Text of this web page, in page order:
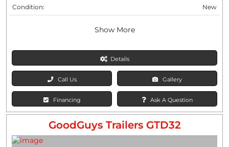
Condition: New
Show More
Details
Call Us Gallery
Financing Ask A Question
GoodGuys Trailers GTD32